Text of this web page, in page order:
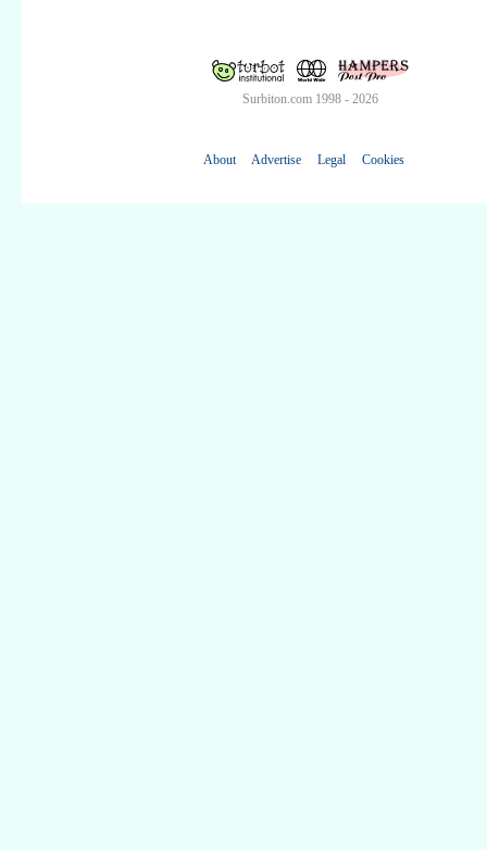
Surbiton.com 1998 - 2026
About Advertise Legal Cookies